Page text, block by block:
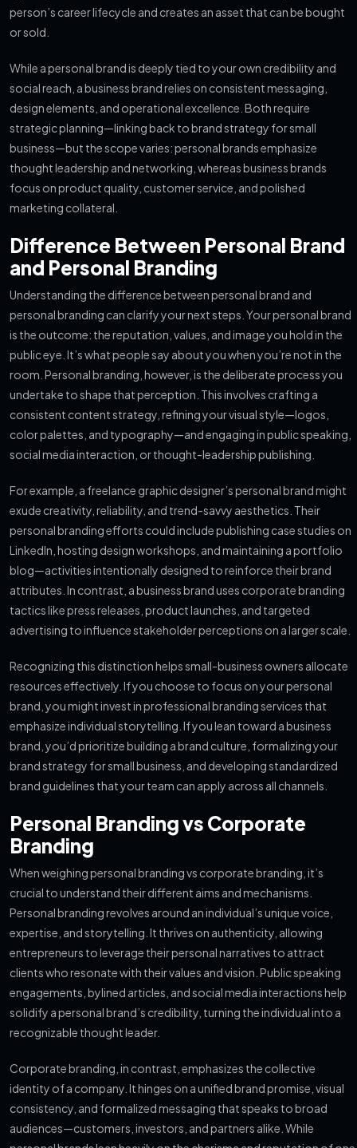
person’s career lifecycle and creates an asset that can be bought
or sold.
While a personal brand is deeply tied to your own credibility and
social reach, a business brand relies on consistent messaging,
design elements, and operational excellence. Both require
strategic planning—linking back to brand strategy for small
business—but the scope varies: personal brands emphasize
thought leadership and networking, whereas business brands
focus on product quality, customer service, and polished
marketing collateral.
Difference Between Personal Brand
and Personal Branding
Understanding the difference between personal brand and
personal branding can clarify your next steps. Your personal brand
is the outcome: the reputation, values, and image you hold in the
public eye. It’s what people say about you when you’re not in the
room. Personal branding, however, is the deliberate process you
undertake to shape that perception. This involves crafting a
consistent content strategy, refining your visual style—logos,
color palettes, and typography—and engaging in public speaking,
social media interaction, or thought-leadership publishing.
For example, a freelance graphic designer’s personal brand might
exude creativity, reliability, and trend-savvy aesthetics. Their
personal branding efforts could include publishing case studies on
LinkedIn, hosting design workshops, and maintaining a portfolio
blog—activities intentionally designed to reinforce their brand
attributes. In contrast, a business brand uses corporate branding
tactics like press releases, product launches, and targeted
advertising to influence stakeholder perceptions on a larger scale.
Recognizing this distinction helps small-business owners allocate
resources effectively. If you choose to focus on your personal
brand, you might invest in professional branding services that
emphasize individual storytelling. If you lean toward a business
brand, you’d prioritize building a brand culture, formalizing your
brand strategy for small business, and developing standardized
brand guidelines that your team can apply across all channels.
Personal Branding vs Corporate
Branding
When weighing personal branding vs corporate branding, it’s
crucial to understand their different aims and mechanisms.
Personal branding revolves around an individual’s unique voice,
expertise, and storytelling. It thrives on authenticity, allowing
entrepreneurs to leverage their personal narratives to attract
clients who resonate with their values and vision. Public speaking
engagements, bylined articles, and social media interactions help
solidify a personal brand’s credibility, turning the individual into a
recognizable thought leader.
Corporate branding, in contrast, emphasizes the collective
identity of a company. It hinges on a unified brand promise, visual
consistency, and formalized messaging that speaks to broad
audiences—customers, investors, and partners alike. While